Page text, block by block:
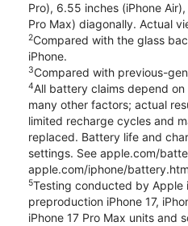
Pro), 6.55 inches (iPhone
Pro Max) diagonally. Actual
2Compared with the glass
iPhone.
3Compared with previous-
4All battery claims depend
many other factors; actual
limited recharge cycles and
replaced. Battery life and
settings. See apple.com/
apple.com/iphone/
5Testing conducted by Apple
preproduction iPhone 17,
iPhone 17 Pro Max units and